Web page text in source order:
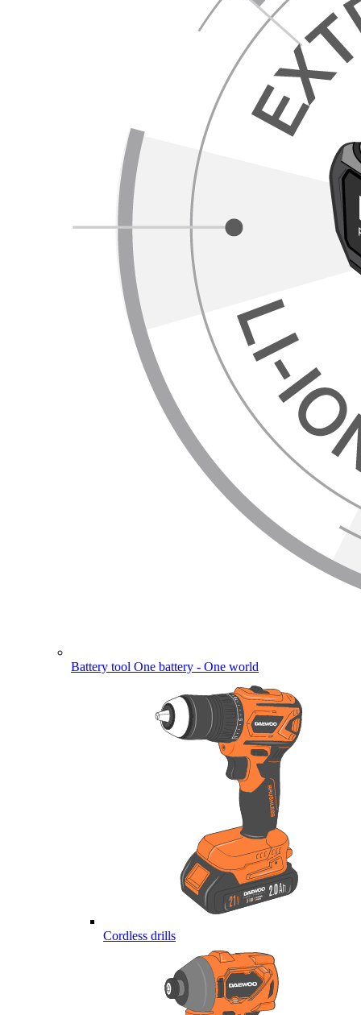
Battery tool One battery - One world
Cordless drills